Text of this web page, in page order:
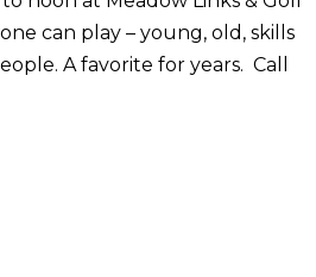
can play – young, old, skills
A favorite for years. Call